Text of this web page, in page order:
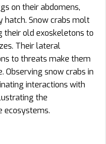
on their abdomens,
hatch. Snow crabs molt
their old exoskeletons to
Their lateral
to threats make them
Observing snow crabs in
interactions with
the
ecosystems.